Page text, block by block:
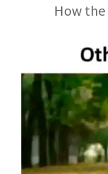
How